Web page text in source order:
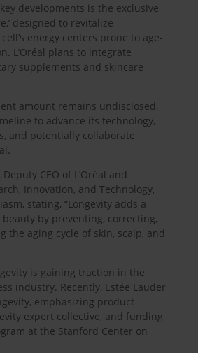
developments is the exclusive
designed to revitalize
energy centers prone to age-
L’Oréal plans to integrate
supplements and skincare
amount remains undisclosed,
to advance its technology,
and potentially collaborate
CEO of L’Oréal and
Innovation, and Technology,
stating, “Longevity adds a
by preventing, correcting,
the aging cycle of skin, scalp, and
is gaining traction in the
industry. Recently, Estée Lauder
emphasizing product
expert collective, and funding
at the Stanford Center on